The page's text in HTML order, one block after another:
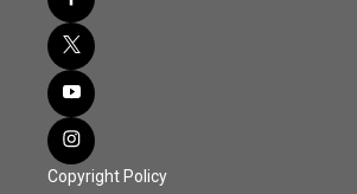
Copyright Policy